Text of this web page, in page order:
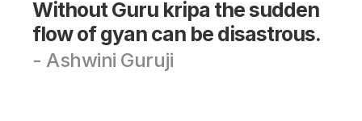
Without Guru kripa the sudden
flow of gyan can be disastrous.
- Ashwini Guruji